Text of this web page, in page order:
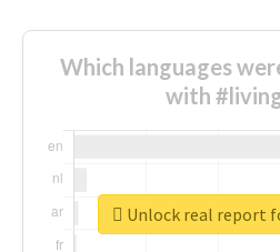
Which languages
with
Unlock real report